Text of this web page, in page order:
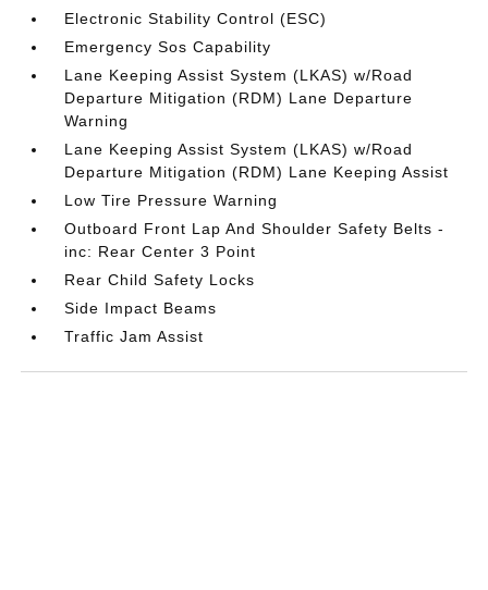
Electronic Stability Control (ESC)
Emergency Sos Capability
Lane Keeping Assist System (LKAS) w/Road
Departure Mitigation (RDM) Lane Departure
Warning
Lane Keeping Assist System (LKAS) w/Road
Departure Mitigation (RDM) Lane Keeping Assist
Low Tire Pressure Warning
Outboard Front Lap And Shoulder Safety Belts -
inc: Rear Center 3 Point
Rear Child Safety Locks
Side Impact Beams
Traffic Jam Assist